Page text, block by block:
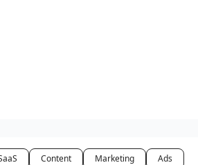
Content Marketing Ads